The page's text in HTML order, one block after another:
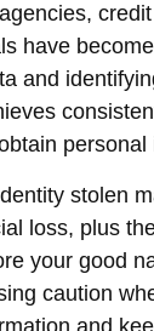
have
and
personal
stolen
loss, plus
your good
caution
and